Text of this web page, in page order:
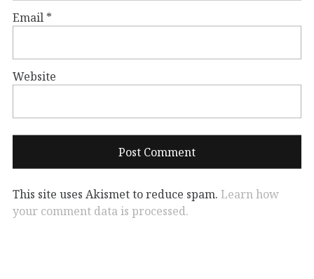
Email *
Website
This site uses Akismet to reduce spam. Learn how
your comment data is processed.